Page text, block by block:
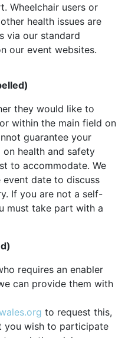
Wheelchair users or
health issues are
via our standard
our event websites.
they would like to
within the main field on
guarantee your
health and safety
to accommodate. We
date to discuss
If you are not a self-
must take part with a
requires an enabler
can provide them with
to request this,
you wish to participate